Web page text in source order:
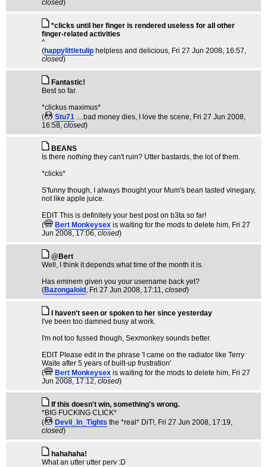
closed)
*clicks until her finger is rendered useless for all other
finger-related activities
^
(happylittletulip helpless and delicious, Fri 27 Jun 2008, 16:57,
closed)
Fantastic!
Best so far.
*clickus maximus*
(
Stu71 ....bad money dies, I love the scene, Fri 27 Jun 2008,
16:58, closed)
BEANS
Is there nothing they can't ruin? Utter bastards, the lot of them.
*clicks*
S'funny though, I always thought your Mum's bean tasted vinegary,
not like apple juice.
EDIT This is definitely your best post on b3ta so far!
(
Bert Monkeysex is waiting for the mods to delete him, Fri 27
Jun 2008, 17:06, closed)
@Bert
Well, I think it depends what time of the month it is.
Has eminem given you your username back yet?
(Bazongaloid , Fri 27 Jun 2008, 17:11, closed)
I haven't seen or spoken to her since yesterday
I've been too damned busy at work.
I'm not too fussed though, Sexmonkey sounds better.
EDIT Please edit in the phrase 'I came on the radiator like Terry
Waite after 5 years of built-up frustration'
(
Bert Monkeysex is waiting for the mods to delete him, Fri 27
Jun 2008, 17:12, closed)
If this doesn't win, something's wrong.
*BIG FUCKING CLICK*
(
Devil_In_Tights the *real* DiT!, Fri 27 Jun 2008, 17:19,
closed)
hahahaha!
What an utter utter perv :D